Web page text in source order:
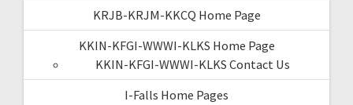
KRJB-KRJM-KKCQ Home Page
KKIN-KFGI-WWWI-KLKS Home Page
KKIN-KFGI-WWWI-KLKS Contact Us
I-Falls Home Pages